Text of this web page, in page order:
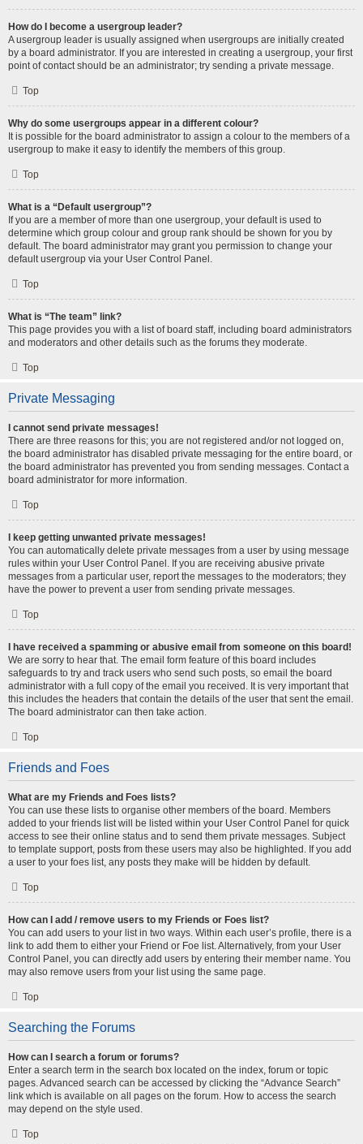
How do I become a usergroup leader?
A usergroup leader is usually assigned when usergroups are initially created
by a board administrator. If you are interested in creating a usergroup, your first
point of contact should be an administrator; try sending a private message.
Top
Why do some usergroups appear in a different colour?
It is possible for the board administrator to assign a colour to the members of a
usergroup to make it easy to identify the members of this group.
Top
What is a “Default usergroup”?
If you are a member of more than one usergroup, your default is used to
determine which group colour and group rank should be shown for you by
default. The board administrator may grant you permission to change your
default usergroup via your User Control Panel.
Top
What is “The team” link?
This page provides you with a list of board staff, including board administrators
and moderators and other details such as the forums they moderate.
Top
Private Messaging
I cannot send private messages!
There are three reasons for this; you are not registered and/or not logged on,
the board administrator has disabled private messaging for the entire board, or
the board administrator has prevented you from sending messages. Contact a
board administrator for more information.
Top
I keep getting unwanted private messages!
You can automatically delete private messages from a user by using message
rules within your User Control Panel. If you are receiving abusive private
messages from a particular user, report the messages to the moderators; they
have the power to prevent a user from sending private messages.
Top
I have received a spamming or abusive email from someone on this board!
We are sorry to hear that. The email form feature of this board includes
safeguards to try and track users who send such posts, so email the board
administrator with a full copy of the email you received. It is very important that
this includes the headers that contain the details of the user that sent the email.
The board administrator can then take action.
Top
Friends and Foes
What are my Friends and Foes lists?
You can use these lists to organise other members of the board. Members
added to your friends list will be listed within your User Control Panel for quick
access to see their online status and to send them private messages. Subject
to template support, posts from these users may also be highlighted. If you add
a user to your foes list, any posts they make will be hidden by default.
Top
How can I add / remove users to my Friends or Foes list?
You can add users to your list in two ways. Within each user’s profile, there is a
link to add them to either your Friend or Foe list. Alternatively, from your User
Control Panel, you can directly add users by entering their member name. You
may also remove users from your list using the same page.
Top
Searching the Forums
How can I search a forum or forums?
Enter a search term in the search box located on the index, forum or topic
pages. Advanced search can be accessed by clicking the “Advance Search”
link which is available on all pages on the forum. How to access the search
may depend on the style used.
Top